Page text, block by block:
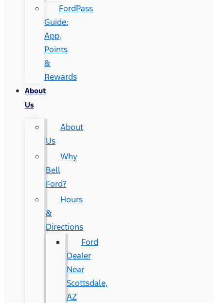
FordPass
Guide:
App,
Points
&
Rewards
About
Us
About
Us
Why
Bell
Ford?
Hours
&
Directions
Ford
Dealer
Near
Scottsdale,
AZ